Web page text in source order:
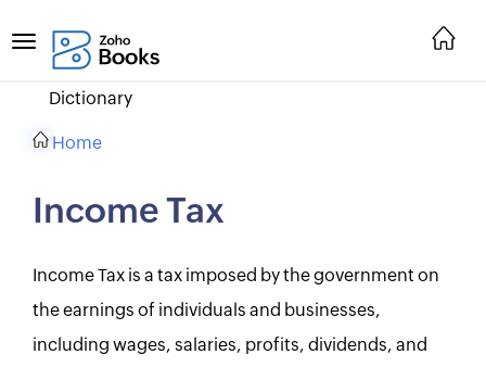
Dictionary
Home
Income Tax
Income Tax is a tax imposed by the government on
the earnings of individuals and businesses,
including wages, salaries, profits, dividends, and